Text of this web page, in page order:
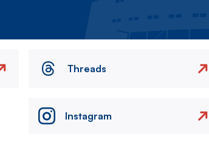
Threads
Instagram